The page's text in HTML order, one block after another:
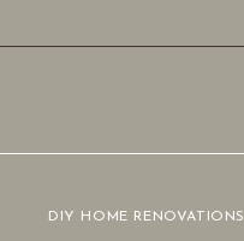
DIY HOME RENOVATIONS